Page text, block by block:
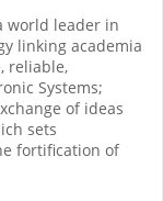
world leader in
linking academia
reliable,
Systems;
of ideas
sets
fortification of